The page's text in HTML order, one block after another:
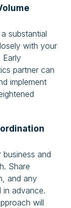
substantial
with your
Early
partner can
implement
and
Share
and any
in advance.
will